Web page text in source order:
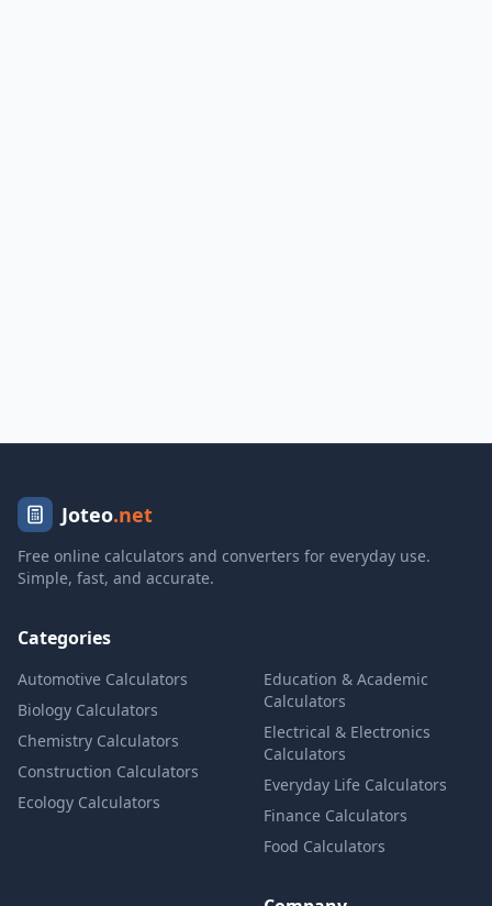
Joteo.net
Free online calculators and converters for everyday use.
Simple, fast, and accurate.
Categories
Automotive Calculators
Biology Calculators
Chemistry Calculators
Construction Calculators
Ecology Calculators
Education & Academic
Calculators
Electrical & Electronics
Calculators
Everyday Life Calculators
Finance Calculators
Food Calculators